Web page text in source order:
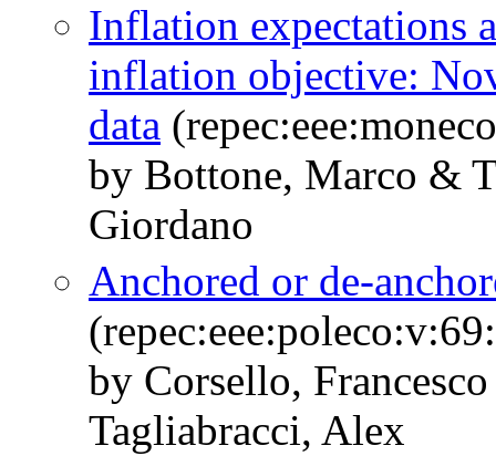
Inflation expectations
inflation objective:
data
by Bottone, Marco &
Giordano
Anchored or de-
by Corsello,
Tagliabracci, Alex